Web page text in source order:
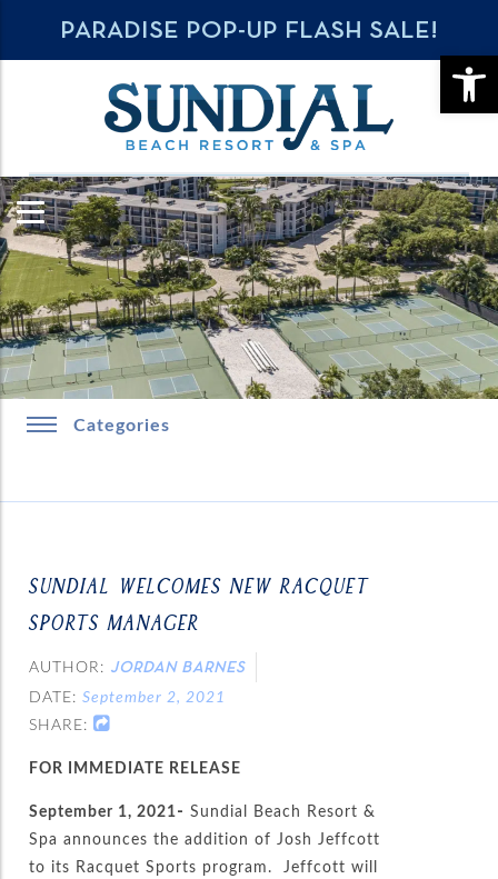
PARADISE POP-UP FLASH SALE!
Categories
SUNDIAL WELCOMES NEW RACQUET
SPORTS MANAGER
AUTHOR: JORDAN BARNES
DATE:September 2, 2021
SHARE:
FOR IMMEDIATE RELEASE
September 1, 2021- Sundial Beach Resort &
Spa announces the addition of Josh Jeffcott
to its Racquet Sports program. Jeffcott will